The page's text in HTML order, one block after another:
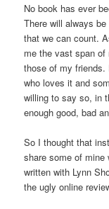
No book has ever
There will always
that we can count.
me the vast span
those of my friends.
who loves it and
willing to say so, in
enough good, bad
So I thought that
share some of mine
written with Lynn
the ugly online